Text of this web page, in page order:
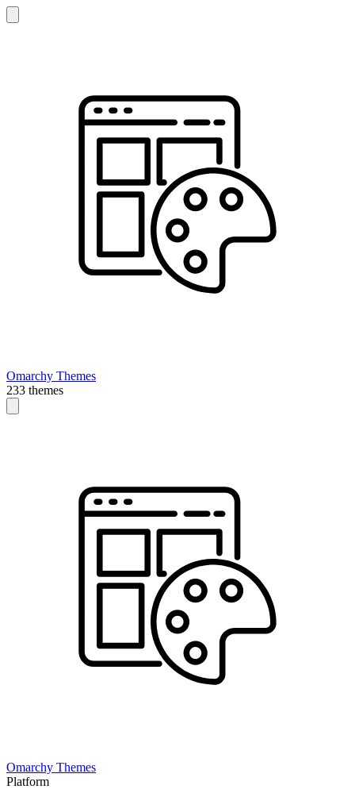
Omarchy Themes
233 themes
Omarchy Themes
Platform